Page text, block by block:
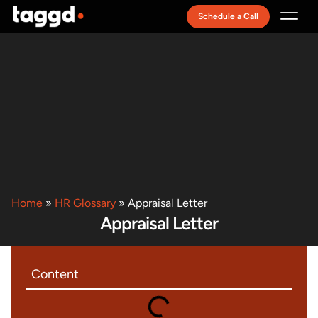
Schedule a Call
Home » HR Glossary » Appraisal Letter
Appraisal Letter
Content